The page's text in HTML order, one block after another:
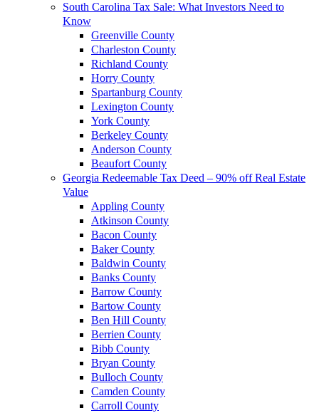
South Carolina Tax Sale: What Investors Need to
Know
Greenville County
Charleston County
Richland County
Horry County
Spartanburg County
Lexington County
York County
Berkeley County
Anderson County
Beaufort County
Georgia Redeemable Tax Deed – 90% off Real Estate
Value
Appling County
Atkinson County
Bacon County
Baker County
Baldwin County
Banks County
Barrow County
Bartow County
Ben Hill County
Berrien County
Bibb County
Bryan County
Bulloch County
Camden County
Carroll County